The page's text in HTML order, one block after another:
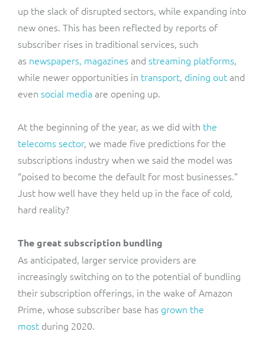
up the slack of disrupted sectors, while expanding into
new ones. This has been reflected by reports of
subscriber rises in traditional services, such
as newspapers, magazinesand streaming platforms,
while newer opportunities in transport, dining outand
even social media are opening up.
At the beginning of the year, as we did with the
telecoms sector, we made five predictions for the
subscriptions industry when we said the model was
“poised to become the default for most businesses.”
Just how well have they held up in the face of cold,
hard reality?
The great subscription bundling
As anticipated, larger service providers are
increasingly switching on to the potential of bundling
their subscription offerings, in the wake of Amazon
Prime, whose subscriber base has grown the
most during 2020.